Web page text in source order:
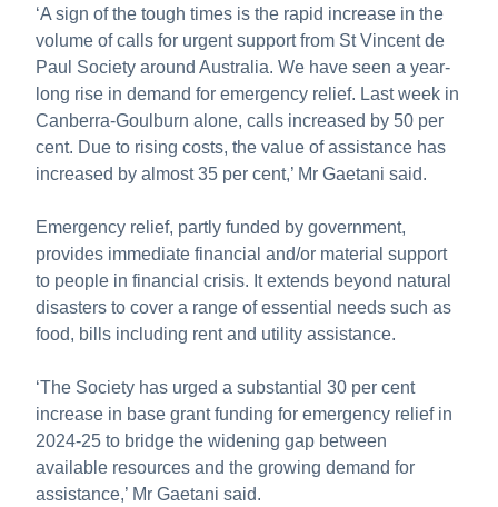
‘A sign of the tough times is the rapid increase in the
volume of calls for urgent support from St Vincent de
Paul Society around Australia. We have seen a year-
long rise in demand for emergency relief. Last week in
Canberra-Goulburn alone, calls increased by 50 per
cent. Due to rising costs, the value of assistance has
increased by almost 35 per cent,’ Mr Gaetani said.
Emergency relief, partly funded by government,
provides immediate financial and/or material support
to people in financial crisis. It extends beyond natural
disasters to cover a range of essential needs such as
food, bills including rent and utility assistance.
‘The Society has urged a substantial 30 per cent
increase in base grant funding for emergency relief in
2024-25 to bridge the widening gap between
available resources and the growing demand for
assistance,’ Mr Gaetani said.